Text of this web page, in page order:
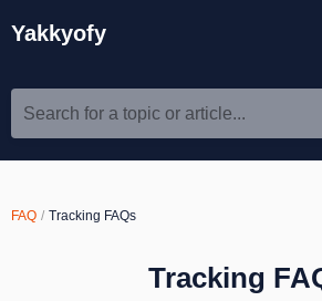
Yakkyofy
Search for a topic or article...
FAQ Tracking FAQs
Tracking